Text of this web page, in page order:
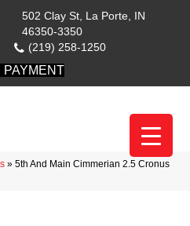
502 Clay St, La Porte, IN
46350-3350
(219) 258-1250
PAYMENT
» 5th And Main Cimmerian 2.5 Cronus